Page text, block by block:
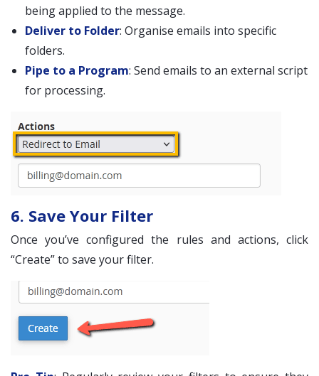
being applied to the message.
Deliver to Folder: Organise emails into specific
folders.
Pipe to a Program: Send emails to an external script
for processing.
6. Save Your Filter
Once you’ve configured the rules and actions, click
“Create” to save your filter.